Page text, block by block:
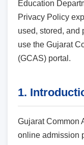
Education
Privacy Policy
used, stored, and
use the Gujarat
(GCAS) portal.
1.
Gujarat Common
online admission